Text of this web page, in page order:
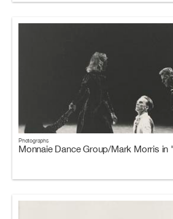
Photographs
Monnaie Dance Group/Mark Morris in